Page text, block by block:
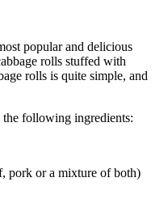
popular and delicious
rolls stuffed with
rolls is quite simple, and
following ingredients:
pork or a mixture of both)